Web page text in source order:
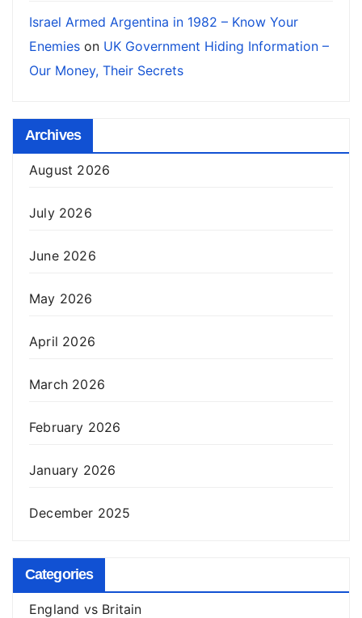
Israel Armed Argentina in 1982 – Know Your
Enemies on UK Government Hiding Information –
Our Money, Their Secrets
Archives
August 2026
July 2026
June 2026
May 2026
April 2026
March 2026
February 2026
January 2026
December 2025
Categories
England vs Britain